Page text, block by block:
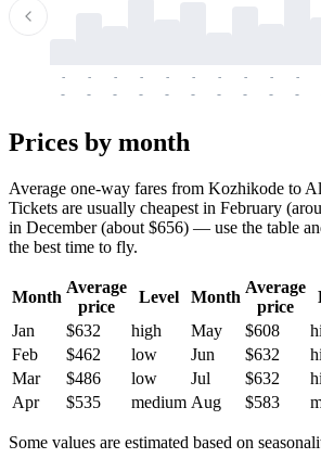
-
-
-
-
-
-
-
-
-
-
-
-
-
-
-
-
-
-
-
-
Prices by month
Average one-way fares from Kozhikode to
Tickets are usually cheapest in February
in December (about $656) — use the table
the best time to fly.
Month
Average
price
Level Month
Average
price
Jan
$632 high May $608
Feb
$462 low Jun $632
Mar
$486 low Jul $632
Apr
$535 medium Aug $583
Some values are estimated based on